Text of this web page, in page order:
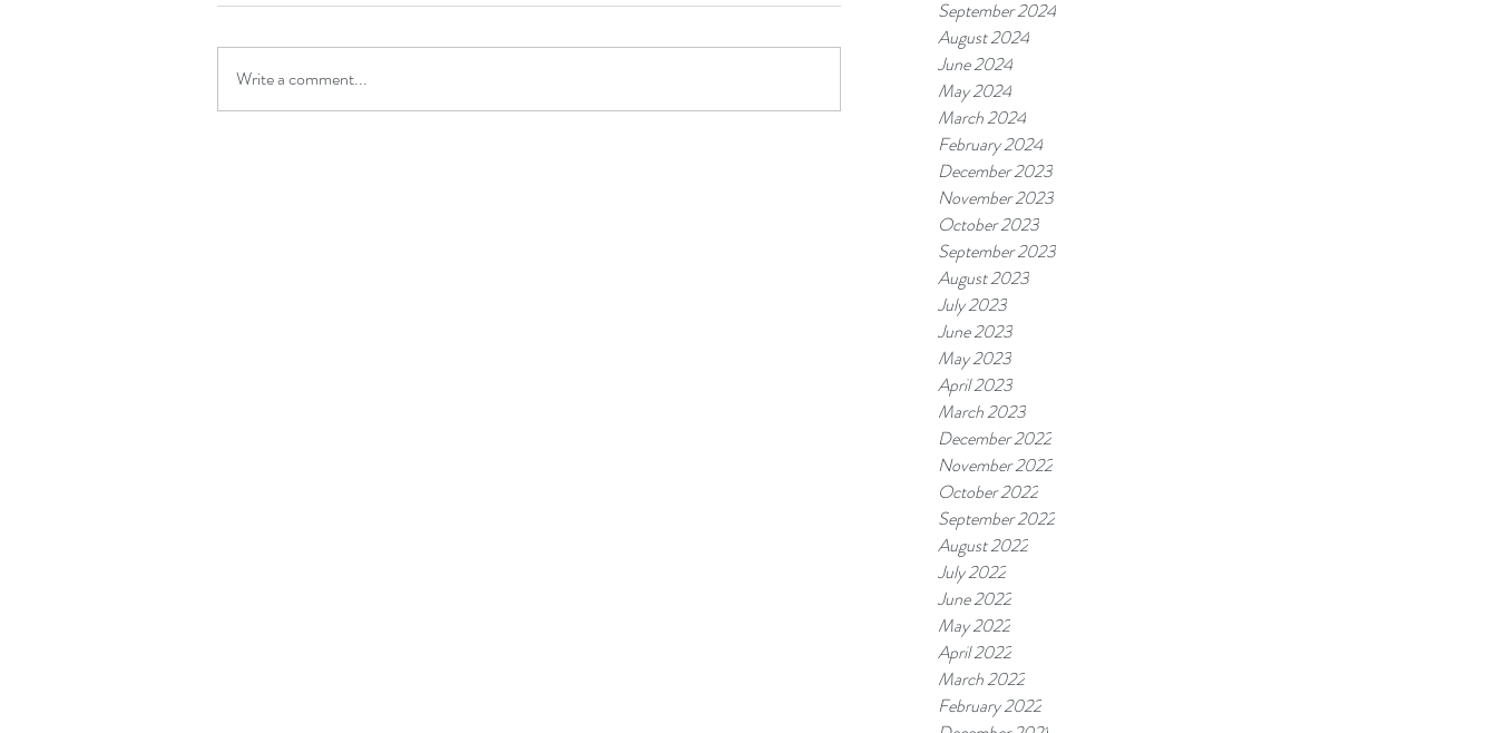
September 2024
August 2024
June 2024
May 2024
March 2024
February 2024
December 2023
November 2023
October 2023
September 2023
August 2023
July 2023
June 2023
May 2023
April 2023
March 2023
December 2022
November 2022
October 2022
September 2022
August 2022
July 2022
June 2022
May 2022
April 2022
March 2022
February 2022
Write a comment...